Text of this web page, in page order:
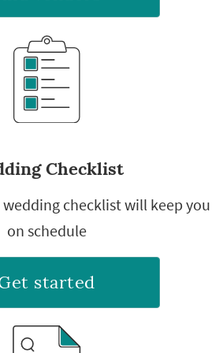
Checklist
checklist will keep you
on schedule
started